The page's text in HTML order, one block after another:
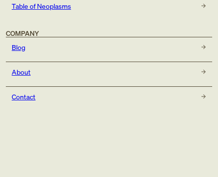
Table of Neoplasms
COMPANY
Blog
About
Contact